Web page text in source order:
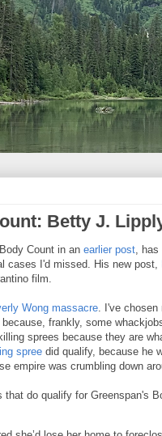
Betty J.
Count in an earlier post, has
cases I'd missed. His new post,
film.
Wong massacre. I've chosen
frankly, some
sprees because they are
spree did qualify, because he
empire was crumbling down
do qualify for Greenspan's